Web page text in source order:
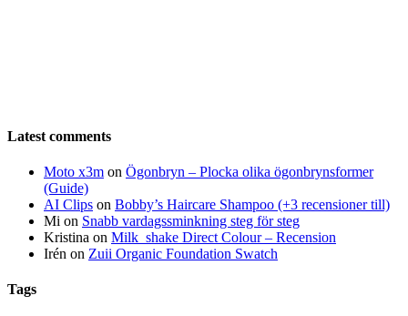
Latest comments
Moto x3m on Ögonbryn – Plocka olika ögonbrynsformer
(Guide)
AI Clips on Bobby’s Haircare Shampoo (+3 recensioner till)
Mi on Snabb vardagssminkning steg för steg
Kristina on Milk_shake Direct Colour – Recension
Irén on Zuii Organic Foundation Swatch
Tags